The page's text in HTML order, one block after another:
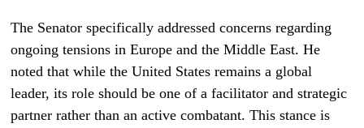
The Senator specifically addressed concerns regarding
ongoing tensions in Europe and the Middle East. He
noted that while the United States remains a global
leader, its role should be one of a facilitator and strategic
partner rather than an active combatant. This stance is